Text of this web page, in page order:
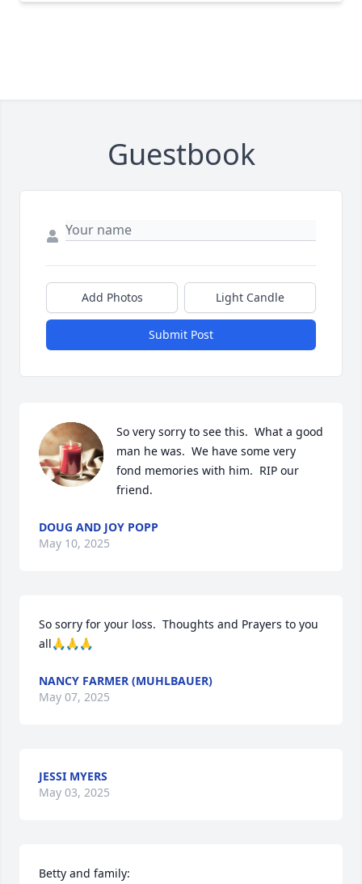
Guestbook
Add Photos Light Candle
Submit Post
So very sorry to see this.  What a good
man he was.  We have some very
fond memories with him.  RIP our
friend.
DOUG AND JOY POPP
May 10, 2025
So sorry for your loss.  Thoughts and Prayers to you
all🙏🙏🙏
NANCY FARMER (MUHLBAUER)
May 07, 2025
JESSI MYERS
May 03, 2025
Betty and family: